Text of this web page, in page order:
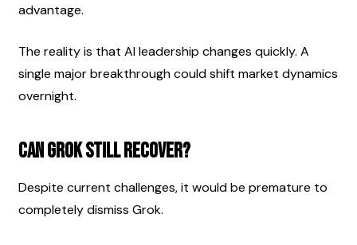
advantage.
The reality is that AI leadership changes quickly. A
single major breakthrough could shift market dynamics
overnight.
Can Grok Still Recover?
Despite current challenges, it would be premature to
completely dismiss Grok.